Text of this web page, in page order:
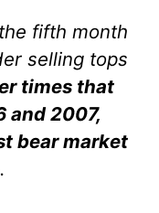
fifth month
selling tops
times that
and 2007,
bear market